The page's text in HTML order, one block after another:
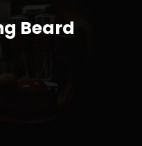
Beard